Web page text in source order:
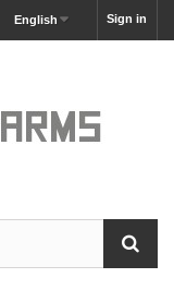
Sign in
English